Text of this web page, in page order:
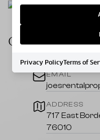
CONTACT US
EMAIL
ADDRESS
717 East
76010
Privacy PolicyTerms of